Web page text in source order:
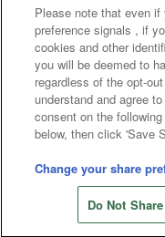
Frequently
©Bandai
Please note that even
preference signals , if
cookies and other
you will be deemed to
regardless of the opt-
understand and agree
consent on the
below, then click 'Save
Change your share
Do Not